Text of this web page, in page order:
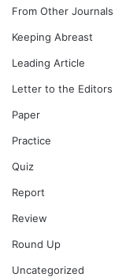
From Other Journals
Keeping Abreast
Leading Article
Letter to the Editors
Paper
Practice
Quiz
Report
Review
Round Up
Uncategorized